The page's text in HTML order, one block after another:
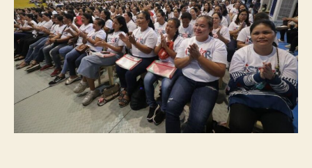
Empower
2,000
Women
Entrepreneurs
Through
iSTAR
Program